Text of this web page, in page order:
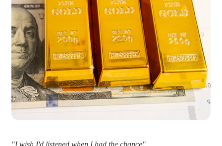
"I wish I'd listened when I had the chance"